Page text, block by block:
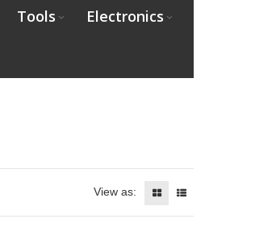
Tools Electronics
View as: